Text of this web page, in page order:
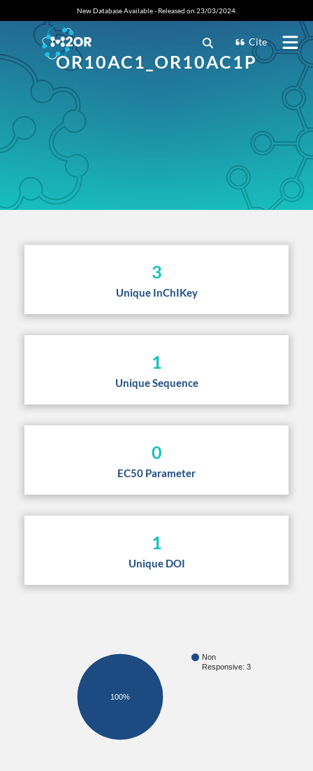
New Database Available - Released on 23/03/2024.
Cite
OR10AC1_OR10AC1P
3
Unique InChIKey
1
Unique Sequence
0
EC50 Parameter
1
Unique DOI
Non
Responsive: 3
100%